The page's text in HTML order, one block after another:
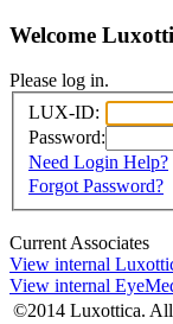
Welcome
Please log in.
LUX-ID:
Password:
Need Login Help?
Forgot Password?
Current Associates
View internal
View internal
©2014 Luxottica.